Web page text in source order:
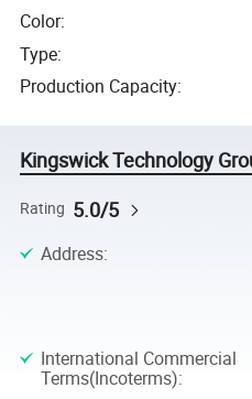
Color:
Type:
Production Capacity:
Kingswick Technology
Rating 5.0/5
Address:
International Commercial
Terms(Incoterms):